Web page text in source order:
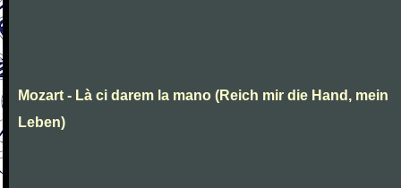
Mozart - Là ci darem la mano (Reich mir die Hand, mein
Leben)